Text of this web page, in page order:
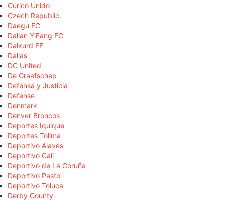
Curicó Unido
Czech Republic
Daegu FC
Dalian YiFang FC
Dalkurd FF
Dallas
DC United
De Graafschap
Defensa y Justicia
Defense
Denmark
Denver Broncos
Deportes Iquique
Deportes Tolima
Deportivo Alavés
Deportivo Cali
Deportivo de La Coruña
Deportivo Pasto
Deportivo Toluca
Derby County